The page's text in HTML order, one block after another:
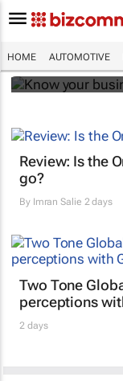
HOME AUTOMOTIVE
Know your
Review: Is the
go?
By Imran Salie 2 days
Two Tone
perceptions
2 days